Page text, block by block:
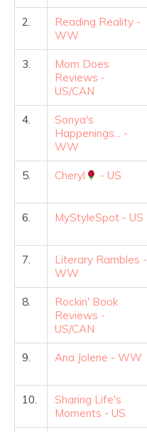
2.
Reading Reality -
WW
3.
Mom Does
Reviews -
US/CAN
4.
Sonya's
Happenings... -
WW
5. Cheryl - US
6. MyStyleSpot - US
7.
Literary Rambles -
WW
8.
Rockin' Book
Reviews -
US/CAN
9. Ana Jolene - WW
10.
Sharing Life's
Moments - US